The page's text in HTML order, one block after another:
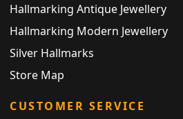
Hallmarking Antique Jewellery
Hallmarking Modern Jewellery
Silver Hallmarks
Store Map
CUSTOMER SERVICE